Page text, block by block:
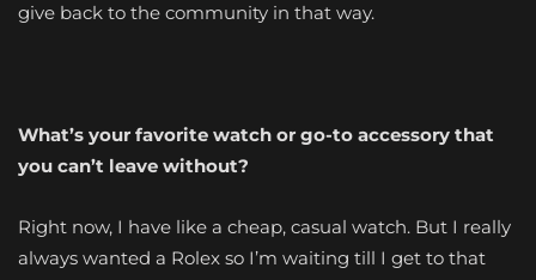
give back to the community in that way.
What’s your favorite watch or go-to accessory that
you can’t leave without?
Right now, I have like a cheap, casual watch. But I really
always wanted a Rolex so I’m waiting till I get to that